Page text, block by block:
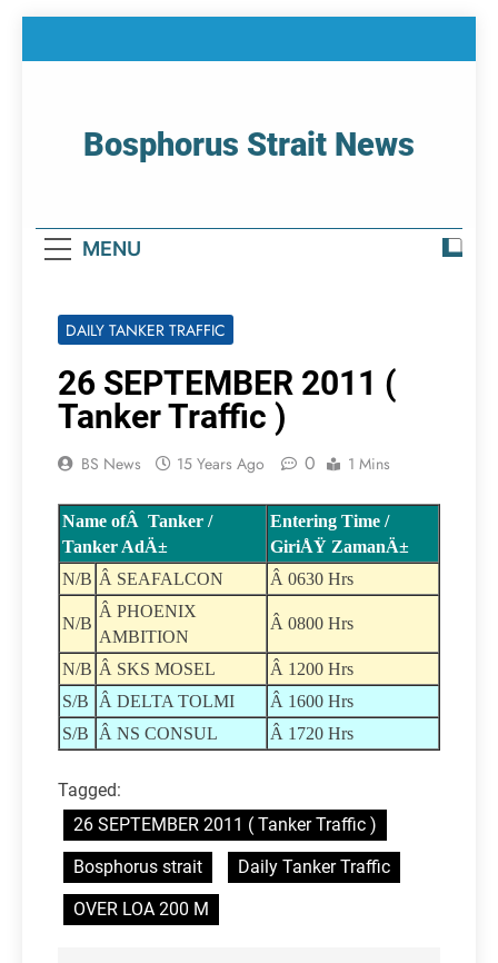
Bosphorus Strait News
MENU
DAILY TANKER TRAFFIC
26 SEPTEMBER 2011 (
Tanker Traffic )
BS News 15 Years Ago 0 1 Mins
Name ofÂ Tanker /
Tanker AdÄ±
Entering Time /
GiriÅŸ ZamanÄ±
N/B Â SEAFALCON Â 0630 Hrs
N/B
Â PHOENIX
AMBITION
Â 0800 Hrs
N/B Â SKS MOSEL
Â 1200 Hrs
S/B
Â DELTA TOLMI
Â 1600 Hrs
S/B
Â NS CONSUL Â 1720 Hrs
Tagged:
26 SEPTEMBER 2011 ( Tanker Traffic )
Bosphorus strait
Daily Tanker Traffic
OVER LOA 200 M